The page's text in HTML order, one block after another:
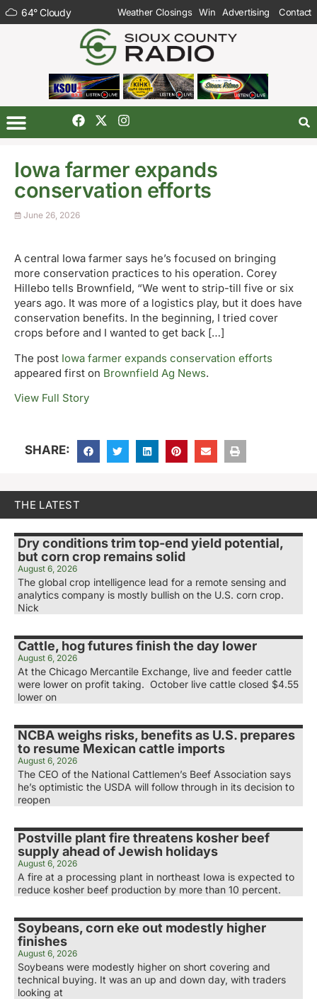
64°Cloudy Weather Closings Win Advertising Contact
Iowa farmer expands
conservation efforts
June 26, 2026
A central Iowa farmer says he’s focused on bringing
more conservation practices to his operation. Corey
Hillebo tells Brownfield, “We went to strip-till five or six
years ago. It was more of a logistics play, but it does have
conservation benefits. In the beginning, I tried cover
crops before and I wanted to get back […]
The post Iowa farmer expands conservation efforts
appeared first on Brownfield Ag News.
View Full Story
SHARE:
THE LATEST
Dry conditions trim top-end yield potential,
but corn crop remains solid
August 6, 2026
The global crop intelligence lead for a remote sensing and
analytics company is mostly bullish on the U.S. corn crop.
Nick
Cattle, hog futures finish the day lower
August 6, 2026
At the Chicago Mercantile Exchange, live and feeder cattle
were lower on profit taking. October live cattle closed $4.55
lower on
NCBA weighs risks, benefits as U.S. prepares
to resume Mexican cattle imports
August 6, 2026
The CEO of the National Cattlemen’s Beef Association says
he’s optimistic the USDA will follow through in its decision to
reopen
Postville plant fire threatens kosher beef
supply ahead of Jewish holidays
August 6, 2026
A fire at a processing plant in northeast Iowa is expected to
reduce kosher beef production by more than 10 percent.
Soybeans, corn eke out modestly higher
finishes
August 6, 2026
Soybeans were modestly higher on short covering and
technical buying. It was an up and down day, with traders
looking at